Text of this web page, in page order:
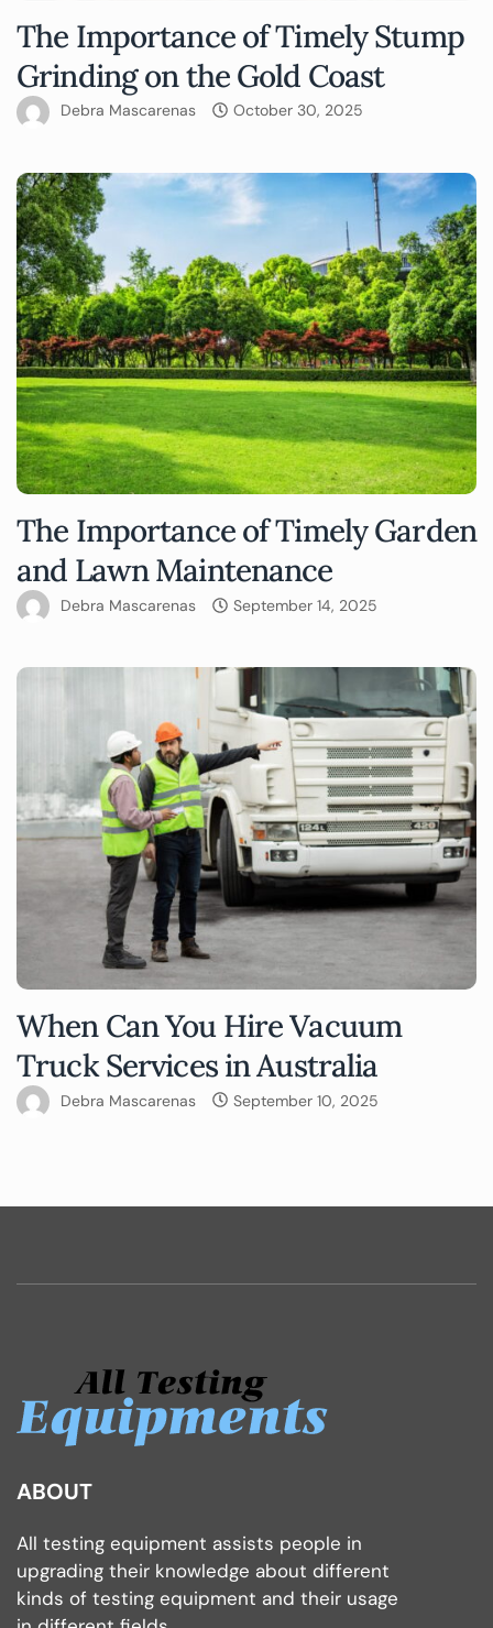
The Importance of Timely Stump
Grinding on the Gold Coast
Debra Mascarenas October 30, 2025
The Importance of Timely Garden
and Lawn Maintenance
Debra Mascarenas September 14, 2025
When Can You Hire Vacuum
Truck Services in Australia
Debra Mascarenas September 10, 2025
ABOUT
All testing equipment assists people in
upgrading their knowledge about different
kinds of testing equipment and their usage